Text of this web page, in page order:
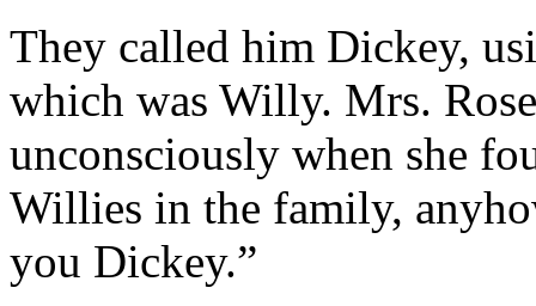
They called him Dickey,
which was Willy. Mrs.
unconsciously when she
Willies in the family,
you Dickey.”